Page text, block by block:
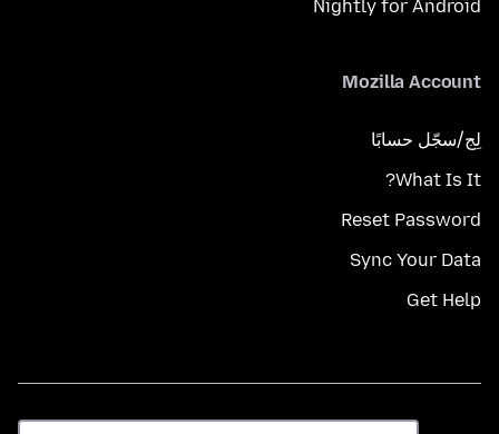
Nightly for Android
Mozilla Account
لِج/سجّل حسابًا
What Is It?
Reset Password
Sync Your Data
Get Help
اللغة